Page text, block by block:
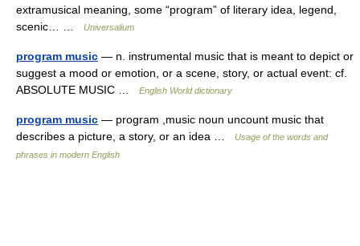
extramusical meaning, some “program” of literary idea, legend,
scenic… …
Universalium
program music — n. instrumental music that is meant to depict or
suggest a mood or emotion, or a scene, story, or actual event: cf.
ABSOLUTE MUSIC …
English World dictionary
program music — program ,music noun uncount music that
describes a picture, a story, or an idea …
Usage of the words and
phrases in modern English